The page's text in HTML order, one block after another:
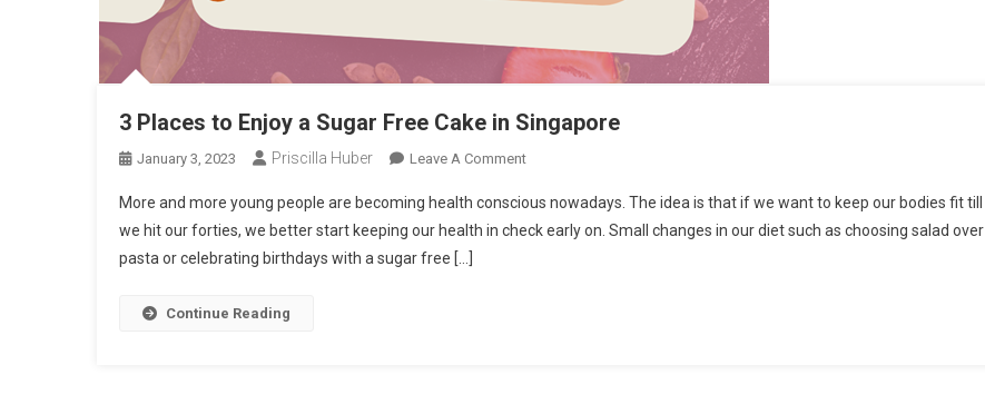
3 Places to Enjoy a Sugar Free Cake in Singapore
January 3, 2023 Priscilla Huber Leave A CommentOn
Places
To
More and more young people are becoming health conscious nowadays. The idea is that if we want to keep our bodies fit till
we hit our forties, we better start keeping our health in check early on. Small changes in our diet such as choosing salad over
pasta or celebrating birthdays with a sugar free […]
Continue Reading